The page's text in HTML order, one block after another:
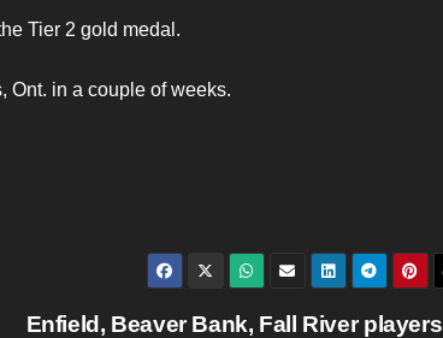
Tier 2 gold medal.
Ont. in a couple of weeks.
Enfield, Beaver Bank, Fall River players